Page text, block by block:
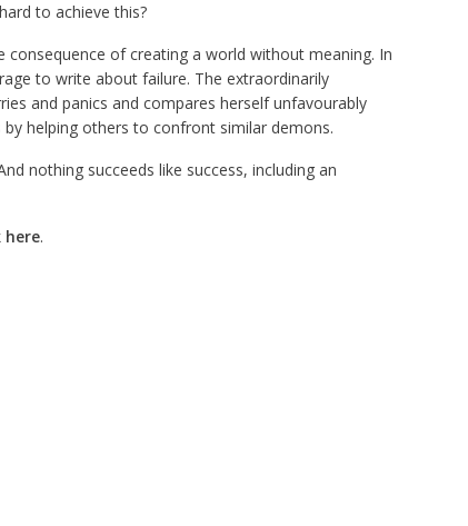
to achieve this?
of creating a world without meaning. In
to write about failure. The extraordinarily
and panics and compares herself unfavourably
helping others to confront similar demons.
nothing succeeds like success, including an
here.